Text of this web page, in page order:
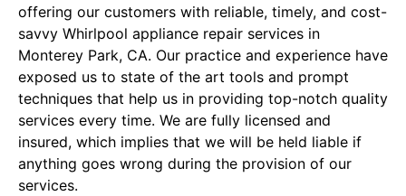
offering our customers with reliable, timely, and cost-
savvy Whirlpool appliance repair services in
Monterey Park, CA. Our practice and experience have
exposed us to state of the art tools and prompt
techniques that help us in providing top-notch quality
services every time. We are fully licensed and
insured, which implies that we will be held liable if
anything goes wrong during the provision of our
services.